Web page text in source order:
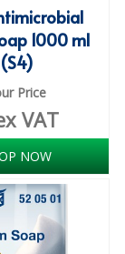
1000 ml
(S4)
Price
VAT
NOW